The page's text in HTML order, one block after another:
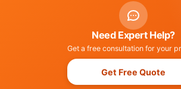
Need Expert Help?
Get a free consultation for your
Get Free Quote